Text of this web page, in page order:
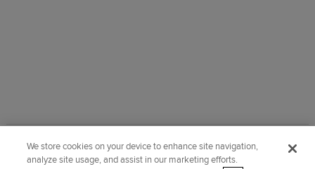
Did you like this story?
We store cookies on your device to enhance site navigation,
analyze site usage, and assist in our marketing efforts.